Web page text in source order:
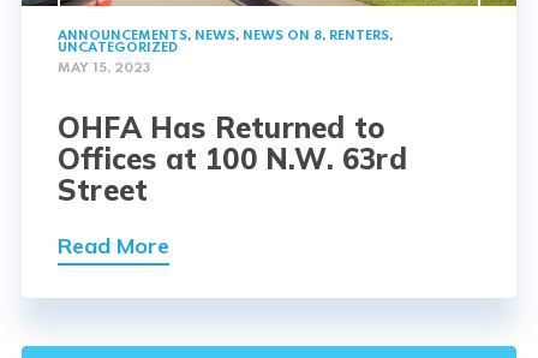
ANNOUNCEMENTS, NEWS, NEWS ON 8, RENTERS,
UNCATEGORIZED
MAY 15, 2023
OHFA Has Returned to
Offices at 100 N.W. 63rd
Street
Read More